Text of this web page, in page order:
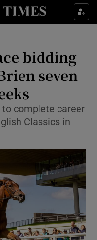
sub sections
sub sections
& Style sub sections
sub sections
sub sections
sub sections
sub sections
bidding
seven
to complete career
Classics in